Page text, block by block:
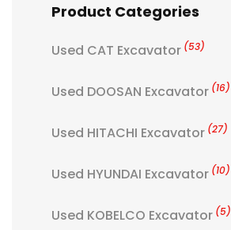
Product Categories
Used CAT Excavator (53)
Used DOOSAN Excavator (16)
Used HITACHI Excavator (27)
Used HYUNDAI Excavator (10)
Used KOBELCO Excavator (5)